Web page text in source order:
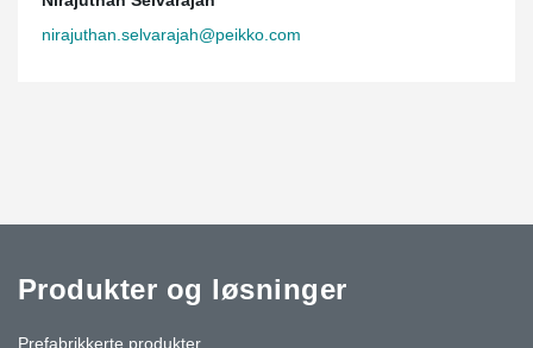
nirajuthan.selvarajah@peikko.com
Produkter og løsninger
Prefabrikkerte produkter